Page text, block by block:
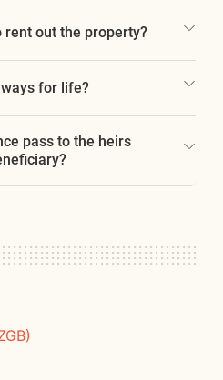
out the property?
for life?
pass to the heirs